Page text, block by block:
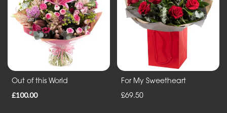
Sprays
and
Sheafs
Hearts
and
Out of this World
£100.00
For My Sweetheart
£69.50